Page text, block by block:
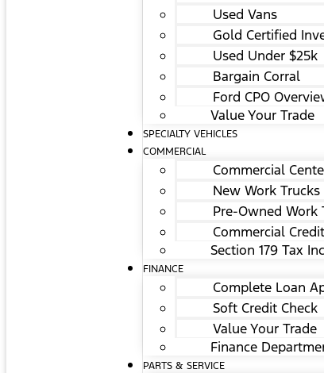
Used Vans
Gold Certified
Used Under $25k
Bargain Corral
Ford CPO
Value Your Trade
SPECIALTY VEHICLES
COMMERCIAL
Commercial
New Work Trucks
Pre-Owned Work
Commercial
Section 179 Tax
FINANCE
Complete Loan
Soft Credit Check
Value Your Trade
Finance
PARTS & SERVICE